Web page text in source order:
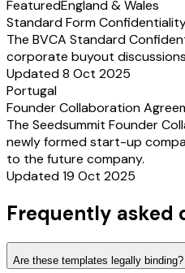
FeaturedEngland & Wales
Standard Form
The BVCA Standard
corporate buyout
Updated 8 Oct 2025
Portugal
Founder Collaboration
The Seedsummit Founder
newly formed start-up
to the future company.
Updated 19 Oct 2025
Frequently asked
Are these templates legally binding?